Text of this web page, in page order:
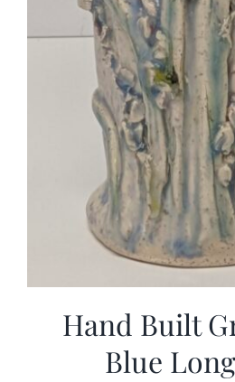
Hand Built
Blue